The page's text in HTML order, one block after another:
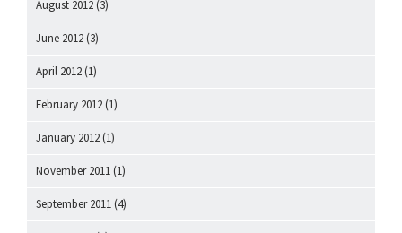
August 2012 (3)
June 2012 (3)
April 2012 (1)
February 2012 (1)
January 2012 (1)
November 2011 (1)
September 2011 (4)